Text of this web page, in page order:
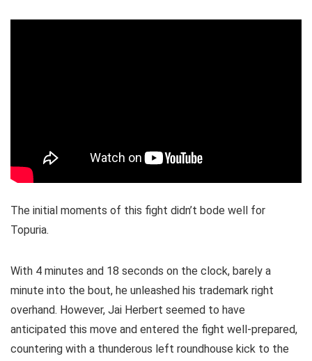
The initial moments of this fight didn’t bode well for
Topuria.
With 4 minutes and 18 seconds on the clock, barely a
minute into the bout, he unleashed his trademark right
overhand. However, Jai Herbert seemed to have
anticipated this move and entered the fight well-prepared,
countering with a thunderous left roundhouse kick to the